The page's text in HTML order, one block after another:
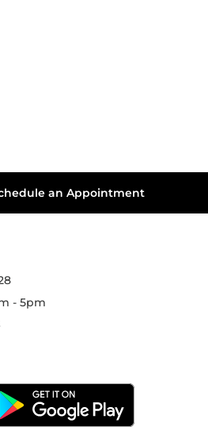
an Appointment
- 5pm